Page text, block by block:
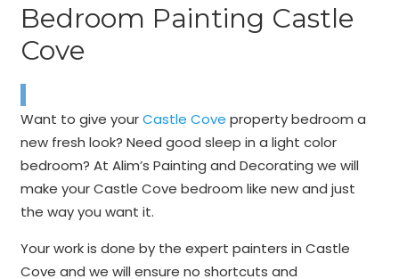
Bedroom Painting Castle
Cove
Want to give yourCastle Cove property bedroom a
new fresh look? Need good sleep in a light color
bedroom? At Alim’s Painting and Decorating we will
make your Castle Cove bedroom like new and just
the way you want it.
Your work is done by the expert painters in Castle
Cove and we will ensure no shortcuts and